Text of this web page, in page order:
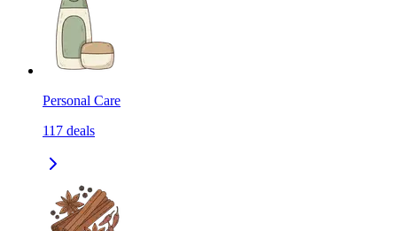
Personal Care
117 deals